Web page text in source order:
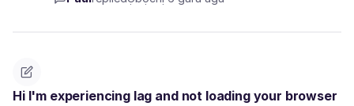
Hi I'm experiencing lag and not loading your browser